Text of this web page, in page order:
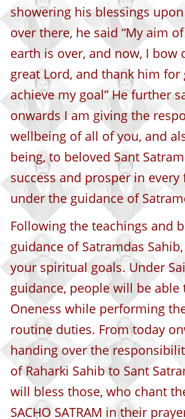
showering his blessings
over there, he said “My aim
earth is over, and now, I bow
great Lord, and thank him
achieve my goal” He further
onwards I am giving the
wellbeing of all of you, and
being, to beloved Sant
success and prosper in
under the guidance of
Following the teachings and
guidance of Satramdas
your spiritual goals. Under Sai
guidance, people will be able
Oneness while performing
routine duties. From today
handing over the
of Raharki Sahib to Sant
will bless those, who chant
SACHO SATRAM in their